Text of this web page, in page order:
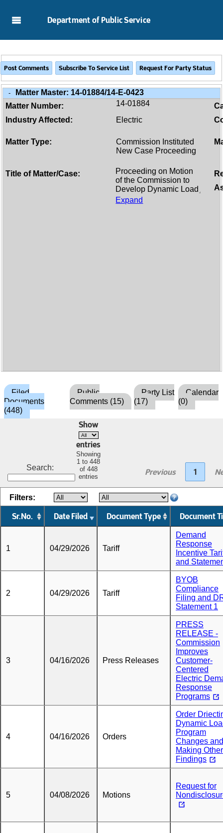
Department of Public Service
- Matter Master: 14-01884/14-E-0423
Matter Number:
14-01884
Industry Affected:
Electric
Matter Type:
Commission Instituted
New Case Proceeding
Title of Matter/Case:
Expand
Filed
Documents
(448)
Public
Comments (15)
Party List
(17)
Calendar
(0)
Search:
Show
entries
Showing
1 to 448
of 448
entries
Previous 1
Sr.No. Date Filed Document Type Document
Filters:
1 04/29/2026 Tariff
Demand
Response
Incentive
and
2 04/29/2026 Tariff
BYOB
Compliance
Filing and
Statement 1
3 04/16/2026 Press Releases
PRESS
RELEASE -
Commission
Improves
Customer-
Centered
Electric
Response
Programs
4 04/16/2026 Orders
Order
Dynamic
Program
Changes and
Making Other
Findings
5 04/08/2026 Motions
Request for